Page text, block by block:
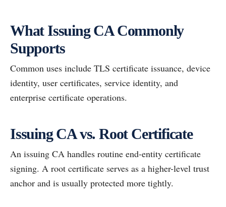
What Issuing CA Commonly
Supports
Common uses include TLS certificate issuance, device
identity, user certificates, service identity, and
enterprise certificate operations.
Issuing CA vs. Root Certificate
An issuing CA handles routine end-entity certificate
signing. A root certificate serves as a higher-level trust
anchor and is usually protected more tightly.